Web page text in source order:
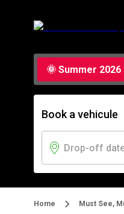
🌞 Summer 2026
Book a vehicule
Home Must See,